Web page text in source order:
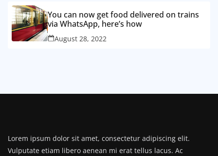
You can now get food delivered on trains
via WhatsApp, here’s how
August 28, 2022
Lorem ipsum dolor sit amet, consectetur adipiscing elit.
Vulputate etiam libero aenean mi erat tellus lacus. Ac